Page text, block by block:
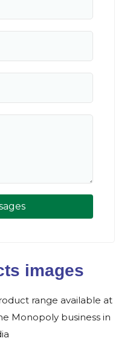
images
range available at
Monopoly business in